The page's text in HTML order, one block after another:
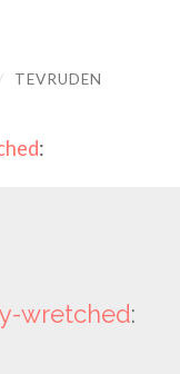
/ TEVRUDEN
:
wretched: